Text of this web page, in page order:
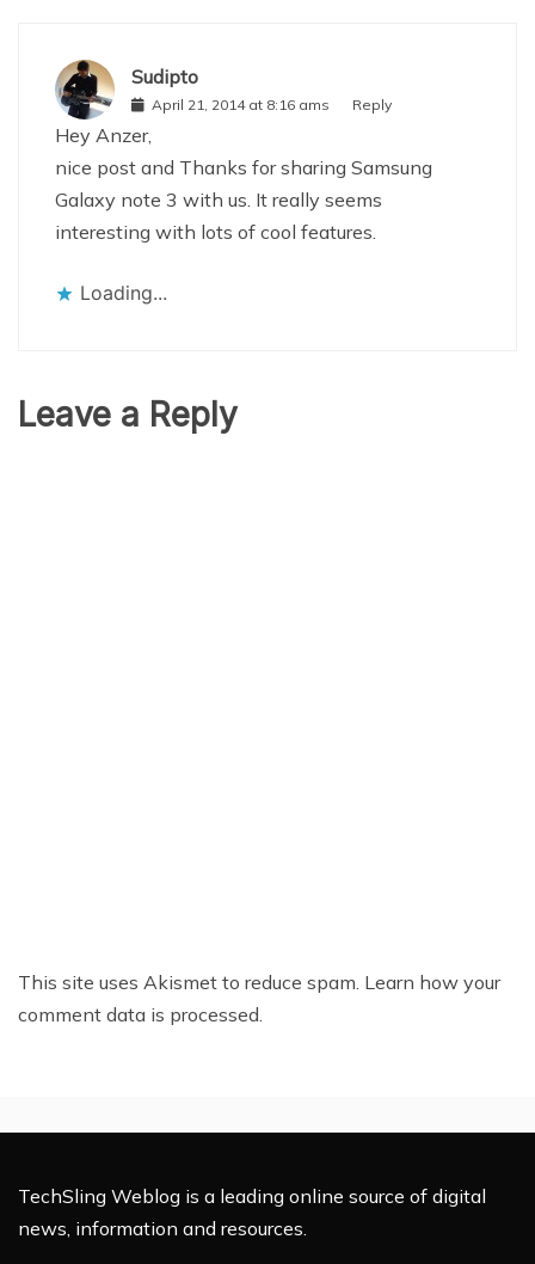
Sudipto
April 21, 2014 at 8:16 ams Reply
Hey Anzer,
nice post and Thanks for sharing Samsung
Galaxy note 3 with us. It really seems
interesting with lots of cool features.
Loading...
Leave a Reply
This site uses Akismet to reduce spam. Learn how your
comment data is processed.
TechSling Weblog is a leading online source of digital
news, information and resources.